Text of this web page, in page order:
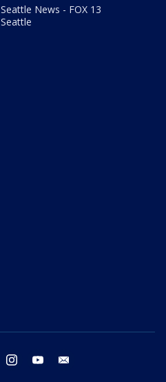
Seattle News - FOX 13
Seattle
twitter instagram youtube